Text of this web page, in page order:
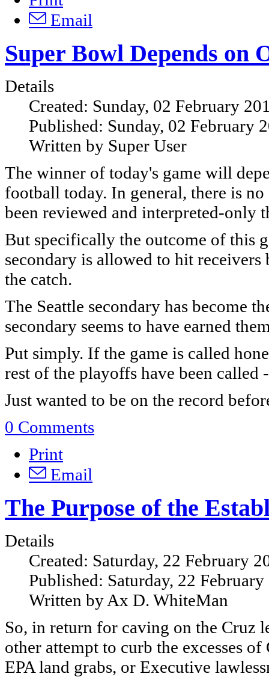
Email
Super Bowl Depends on
Details
Created: Sunday, 02 February
Published: Sunday, 02 February
Written by Super User
The winner of today's game will
football today. In general, there is
been reviewed and interpreted-only
But specifically the outcome of this
secondary is allowed to hit
the catch.
The Seattle secondary has become
secondary seems to have earned
Put simply. If the game is called
rest of the playoffs have been
Just wanted to be on the record
0 Comments
Print
Email
The Purpose of the
Details
Created: Saturday, 22 February
Published: Saturday, 22
Written by Ax D. WhiteMan
So, in return for caving on the Cruz
other attempt to curb the excesses
EPA land grabs, or Executive